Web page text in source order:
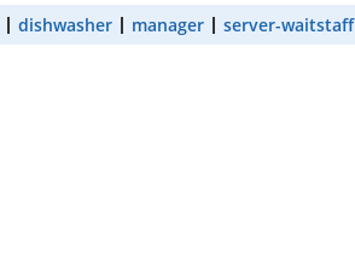
dishwasher manager server-waitstaff